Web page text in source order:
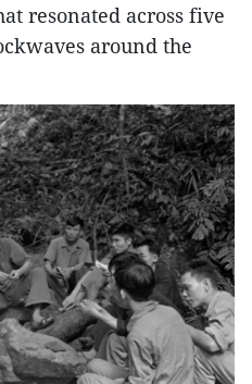
resonated across five
around the